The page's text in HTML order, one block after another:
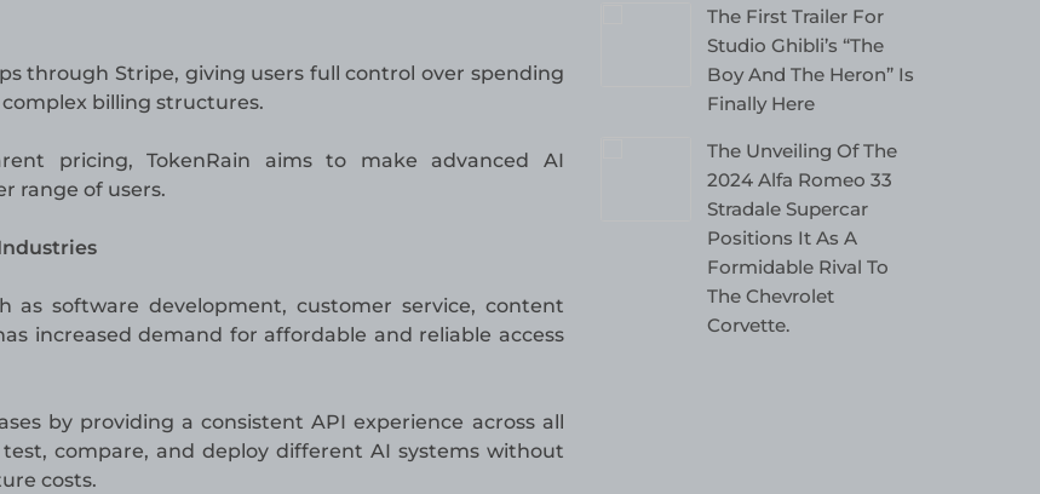
The First Trailer For
Studio Ghibli’s “The
Boy And The Heron” Is
Finally Here
The Unveiling Of The
2024 Alfa Romeo 33
Stradale Supercar
Positions It As A
Formidable Rival To
The Chevrolet
Corvette.
through Stripe, giving users full control over spending
billing structures.
pricing, TokenRain aims to make advanced AI
range of users.
software development, customer service, content
increased demand for affordable and reliable access
by providing a consistent API experience across all
compare, and deploy different AI systems without
costs.